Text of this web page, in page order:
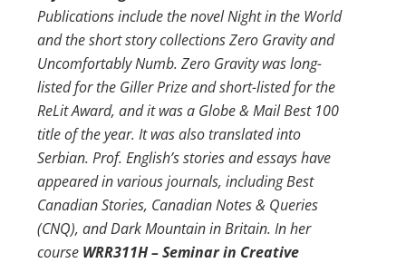
Publications include the novel Night in the World
and the short story collections Zero Gravity and
Uncomfortably Numb. Zero Gravity was long-
listed for the Giller Prize and short-listed for the
ReLit Award, and it was a Globe & Mail Best 100
title of the year. It was also translated into
Serbian. Prof. English’s stories and essays have
appeared in various journals, including Best
Canadian Stories, Canadian Notes & Queries
(CNQ), and Dark Mountain in Britain. In her
course WRR311H – Seminar in Creative